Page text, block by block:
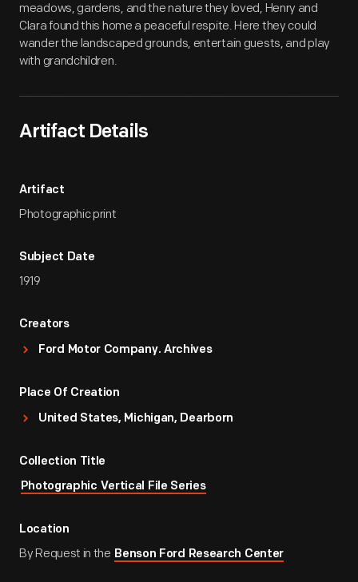
meadows, gardens, and the nature they loved, Henry and
Clara found this home a peaceful respite. Here they could
wander the landscaped grounds, entertain guests, and play
with grandchildren.
Artifact Details
Artifact
Photographic print
Subject Date
1919
Creators
Ford Motor Company. Archives
Place Of Creation
United States, Michigan, Dearborn
Collection Title
Photographic Vertical File Series
Location
By Request in the Benson Ford Research Center